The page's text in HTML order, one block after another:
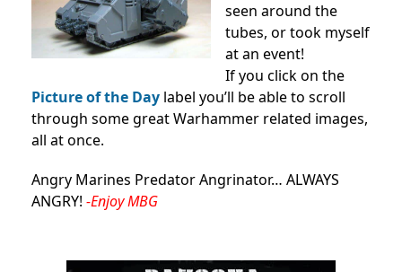
seen around the
tubes, or took myself
at an event!
If you click on the
Picture of the Day label you’ll be able to scroll
through some great Warhammer related images,
all at once.
Angry Marines Predator Angrinator… ALWAYS
ANGRY! -Enjoy MBG